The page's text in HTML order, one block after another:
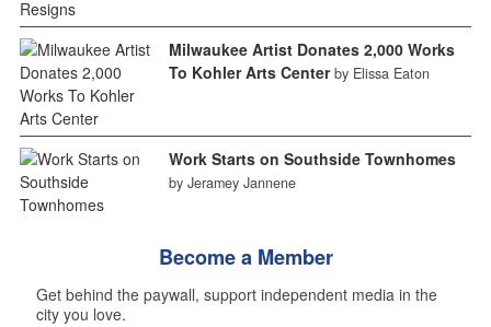
Milwaukee Artist Donates 2,000 Works
To Kohler Arts Center by Elissa Eaton
Work Starts on Southside Townhomes
by Jeramey Jannene
Become a Member
Get behind the paywall, support independent media in the
city you love.